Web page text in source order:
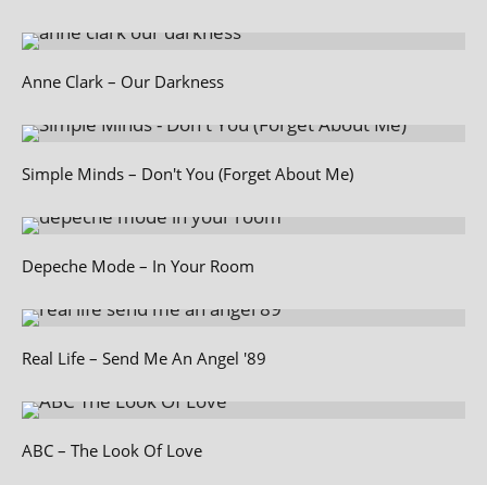
Anne Clark – Our Darkness
Simple Minds – Don't You (Forget About Me)
Depeche Mode – In Your Room
Real Life – Send Me An Angel '89
ABC – The Look Of Love